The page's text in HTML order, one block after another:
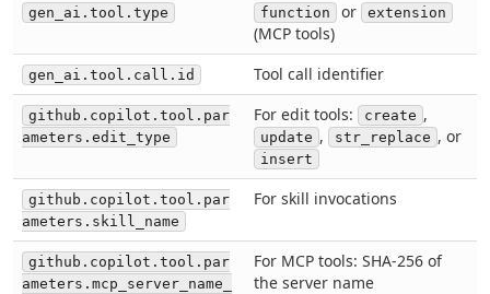
gen_ai.tool.type function or extension
(MCP tools)
gen_ai.tool.call.id Tool call identifier
github.copilot.tool.par
ameters.edit_type
For edit tools: create ,
update , str_replace , or
insert
github.copilot.tool.par
ameters.skill_name
For skill invocations
github.copilot.tool.par
ameters.mcp_server_name_
For MCP tools: SHA-256 of
the server name